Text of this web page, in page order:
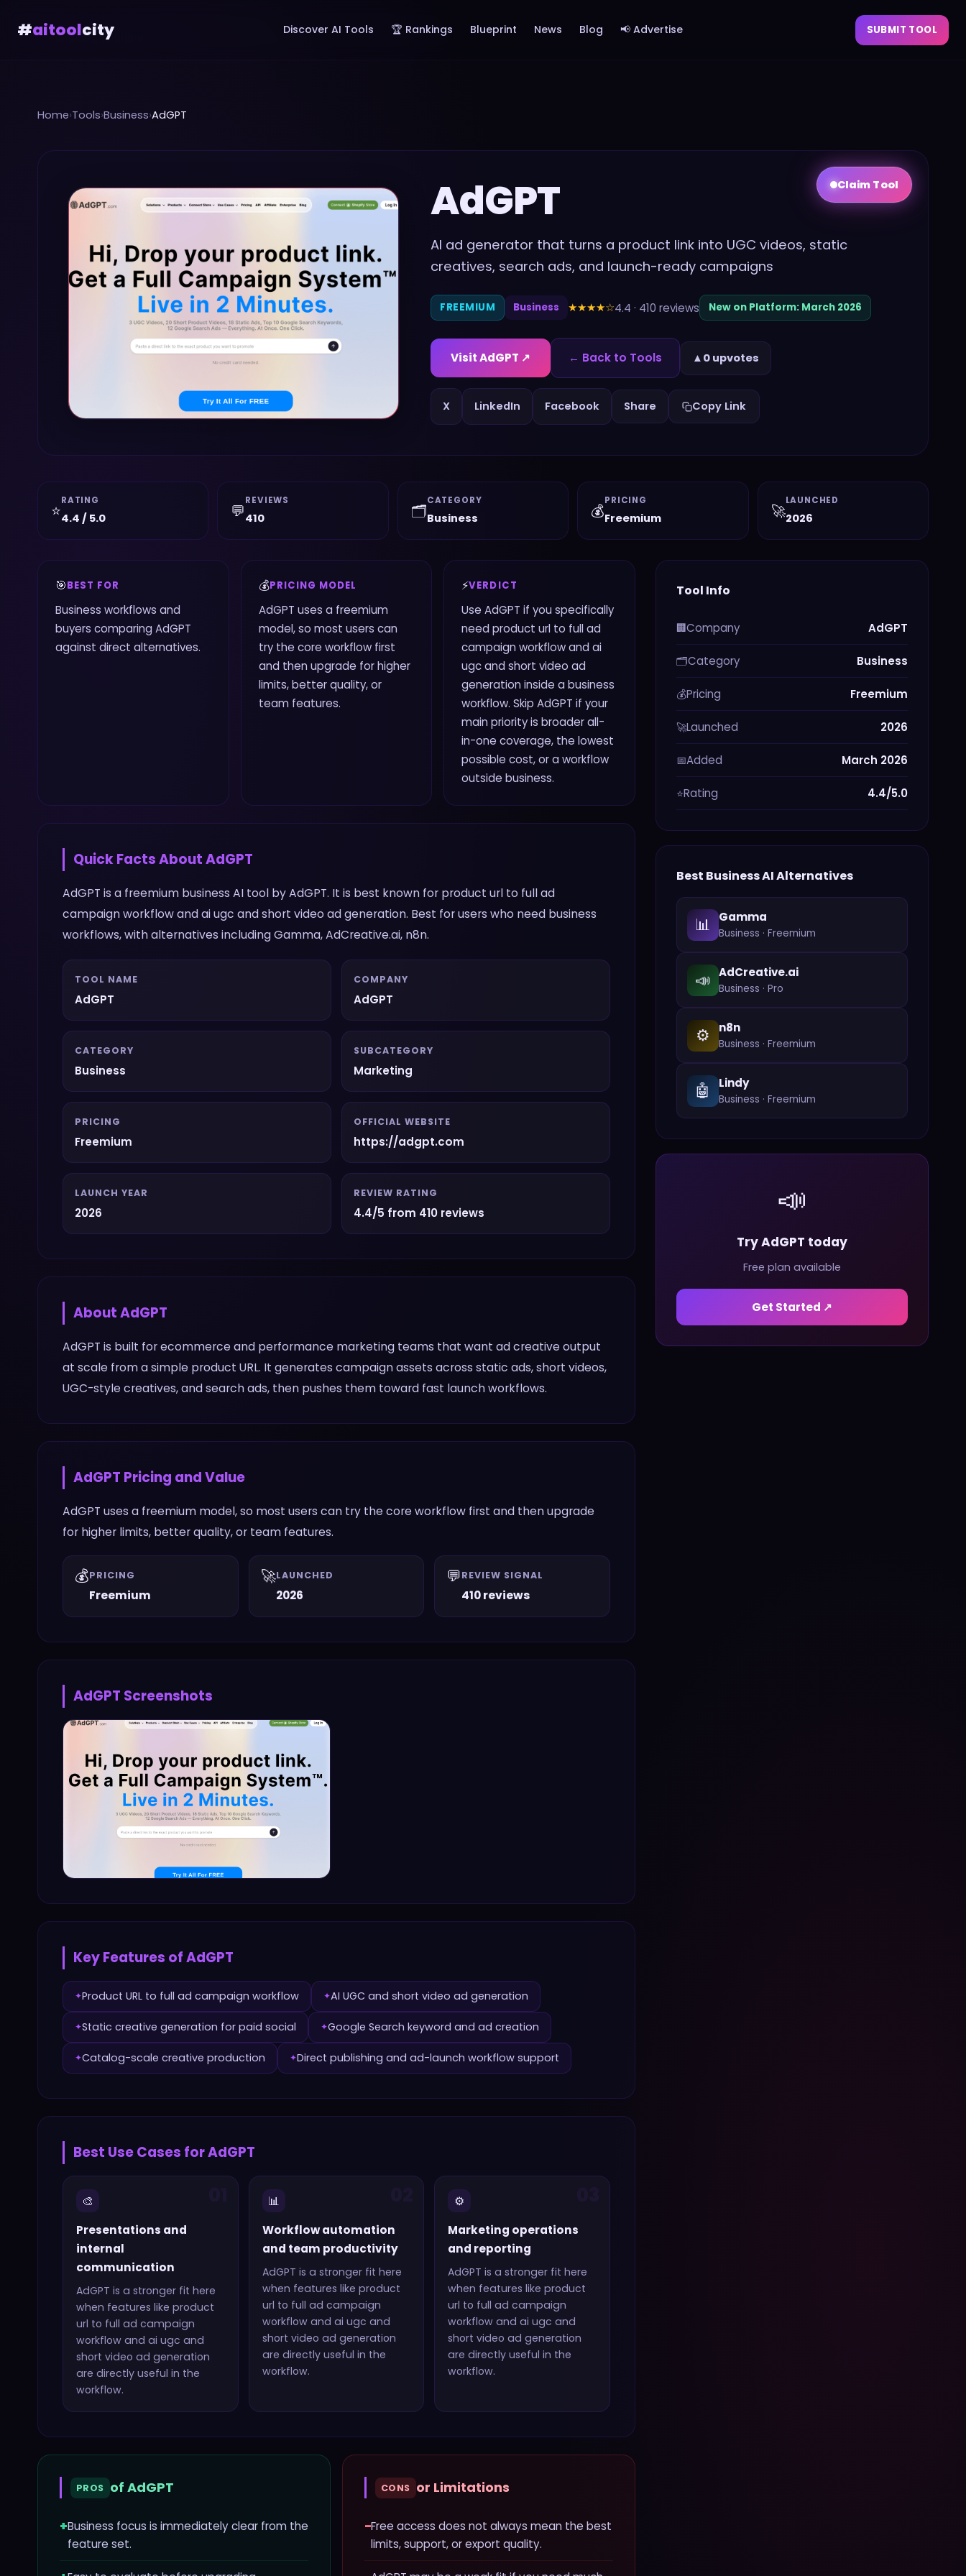
#aitoolcity Discover AI Tools 🏆 Rankings Blueprint News Blog 📢 Advertise SUBMIT TOOL
Home›Tools›Business›AdGPT
Claim Tool
AdGPT
AI ad generator that turns a product link into UGC videos, static
creatives, search ads, and launch-ready campaigns
FREEMIUM Business ★★★★☆4.4 · 410 reviews New on Platform: March 2026
VisitAdGPT ↗ ← Back to Tools ▲ 0 upvotes
X LinkedIn Facebook Share Copy Link
⭐
RATING
4.4 / 5.0 💬
REVIEWS
410 🗂️
CATEGORY
Business 💰
PRICING
Freemium 🚀
LAUNCHED
2026
🎯BEST FOR
Business workflows and
buyers comparing AdGPT
against direct alternatives.
💰PRICING MODEL
AdGPT uses a freemium
model, so most users can
try the core workflow first
and then upgrade for higher
limits, better quality, or
team features.
⚡VERDICT
Use AdGPT if you specifically
need product url to full ad
campaign workflow and ai
ugc and short video ad
generation inside a business
workflow. Skip AdGPT if your
main priority is broader all-
in-one coverage, the lowest
possible cost, or a workflow
outside business.
Quick Facts AboutAdGPT
AdGPT is a freemium business AI tool by AdGPT. It is best known for product url to full ad
campaign workflow and ai ugc and short video ad generation. Best for users who need business
workflows, with alternatives including Gamma, AdCreative.ai, n8n.
TOOL NAME
AdGPT
COMPANY
AdGPT
CATEGORY
Business
SUBCATEGORY
Marketing
PRICING
Freemium
OFFICIAL WEBSITE
https://adgpt.com
LAUNCH YEAR
2026
REVIEW RATING
4.4/5 from 410 reviews
AboutAdGPT
AdGPT is built for ecommerce and performance marketing teams that want ad creative output
at scale from a simple product URL. It generates campaign assets across static ads, short videos,
UGC-style creatives, and search ads, then pushes them toward fast launch workflows.
AdGPT Pricing and Value
AdGPT uses a freemium model, so most users can try the core workflow first and then upgrade
for higher limits, better quality, or team features.
💰PRICING
Freemium
🚀LAUNCHED
2026
💬REVIEW SIGNAL
410 reviews
AdGPT Screenshots
Key Features ofAdGPT
✦Product URL to full ad campaign workflow ✦AI UGC and short video ad generation
✦Static creative generation for paid social ✦Google Search keyword and ad creation
✦Catalog-scale creative production ✦Direct publishing and ad-launch workflow support
Best Use Cases forAdGPT
🎨
Presentations and
internal
communication
AdGPT is a stronger fit here
when features like product
url to full ad campaign
workflow and ai ugc and
short video ad generation
are directly useful in the
workflow.
📊
Workflow automation
and team productivity
AdGPT is a stronger fit here
when features like product
url to full ad campaign
workflow and ai ugc and
short video ad generation
are directly useful in the
workflow.
⚙️
Marketing operations
and reporting
AdGPT is a stronger fit here
when features likeproduct
url to full ad campaign
workflow and ai ugc and
short video ad generation
are directly useful in the
workflow.
PROS of AdGPT
+Business focus is immediately clear from the
feature set.
CONS or Limitations
−Free access does not always mean the best
limits, support, or export quality.
Tool Info
🏢Company AdGPT
🗂️Category Business
💰Pricing Freemium
🚀Launched 2026
📅Added March 2026
⭐Rating 4.4/5.0
Best BusinessAI Alternatives
📊 Gamma
Business · Freemium
📣 AdCreative.ai
Business · Pro
⚙️ n8n
Business · Freemium
🤖 Lindy
Business · Freemium
📣
Try AdGPT today
Free plan available
Get Started ↗